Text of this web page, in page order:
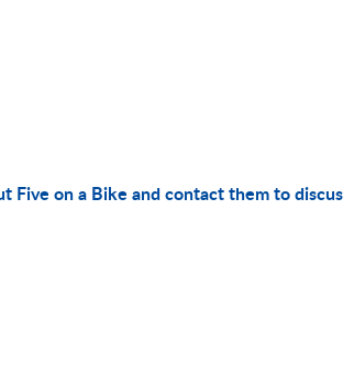
Five on a Bike and contact them to